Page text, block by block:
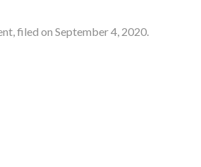
filed on September 4, 2020.